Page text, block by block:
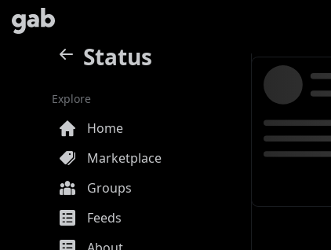
Status
Explore
Home
Marketplace
Groups
Feeds